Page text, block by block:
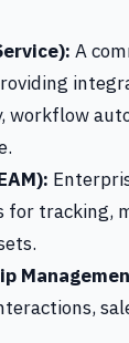
A
workflow
for tracking,